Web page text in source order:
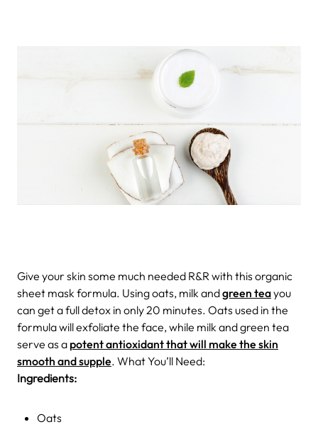
Give your skin some much needed R&R with this organic
sheet mask formula. Using oats, milk andgreen teayou
can get a full detox in only 20 minutes. Oats used in the
formula will exfoliate the face, while milk and green tea
serve as a potent antioxidant that will make the skin
smooth and supple. What You’ll Need:
Ingredients:
Oats